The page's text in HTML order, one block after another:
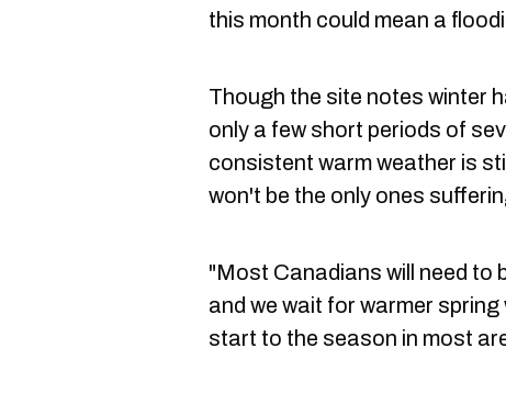
this month could mean a
Though the site notes winter
only a few short periods of
consistent warm weather is
won't be the only ones
"Most Canadians will need to
and we wait for warmer
start to the season in most